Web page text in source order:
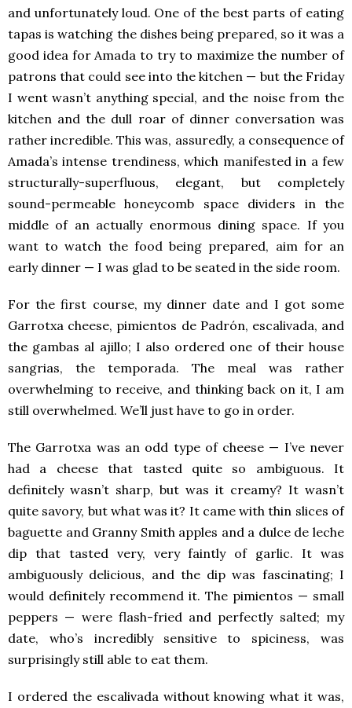
and unfortunately loud. One of the best parts of eating
tapas is watching the dishes being prepared, so it was a
good idea for Amada to try to maximize the number of
patrons that could see into the kitchen — but the Friday
I went wasn’t anything special, and the noise from the
kitchen and the dull roar of dinner conversation was
rather incredible. This was, assuredly, a consequence of
Amada’s intense trendiness, which manifested in a few
structurally-superfluous, elegant, but completely
sound-permeable honeycomb space dividers in the
middle of an actually enormous dining space. If you
want to watch the food being prepared, aim for an
early dinner — I was glad to be seated in the side room.
For the first course, my dinner date and I got some
Garrotxa cheese, pimientos de Padrón, escalivada, and
the gambas al ajillo; I also ordered one of their house
sangrias, the temporada. The meal was rather
overwhelming to receive, and thinking back on it, I am
still overwhelmed. We’ll just have to go in order.
The Garrotxa was an odd type of cheese — I’ve never
had a cheese that tasted quite so ambiguous. It
definitely wasn’t sharp, but was it creamy? It wasn’t
quite savory, but what was it? It came with thin slices of
baguette and Granny Smith apples and a dulce de leche
dip that tasted very, very faintly of garlic. It was
ambiguously delicious, and the dip was fascinating; I
would definitely recommend it. The pimientos — small
peppers — were flash-fried and perfectly salted; my
date, who’s incredibly sensitive to spiciness, was
surprisingly still able to eat them.
I ordered the escalivada without knowing what it was,